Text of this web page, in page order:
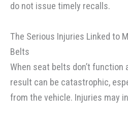
do not issue timely recalls.
The Serious Injuries Linked to
Belts
When seat belts don’t function
result can be catastrophic,
from the vehicle. Injuries may